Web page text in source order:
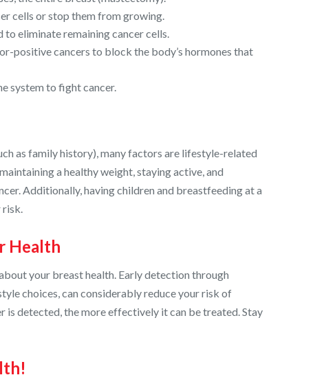
cells or stop them from growing.
eliminate remaining cancer cells.
positive cancers to block the body’s hormones that
system to fight cancer.
as family history), many factors are lifestyle-related
a healthy weight, staying active, and
Additionally, having children and breastfeeding at a
Health
your breast health. Early detection through
choices, can considerably reduce your risk of
is detected, the more effectively it can be treated. Stay